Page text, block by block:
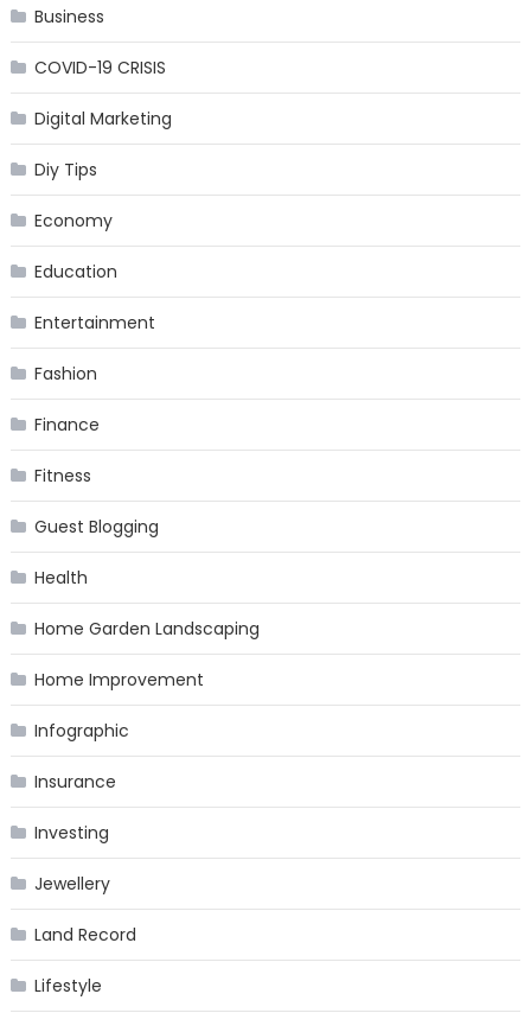
Business
COVID-19 CRISIS
Digital Marketing
Diy Tips
Economy
Education
Entertainment
Fashion
Finance
Fitness
Guest Blogging
Health
Home Garden Landscaping
Home Improvement
Infographic
Insurance
Investing
Jewellery
Land Record
Lifestyle